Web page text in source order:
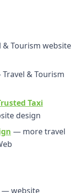
Tourism website
& Tourism
Taxi
design
— more travel
— website